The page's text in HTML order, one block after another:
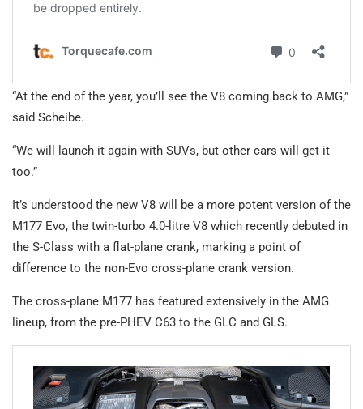
“At the end of the year, you’ll see the V8 coming back to AMG,”
said Scheibe.
“We will launch it again with SUVs, but other cars will get it
too.”
It’s understood the new V8 will be a more potent version of the
M177 Evo, the twin-turbo 4.0-litre V8 which recently debuted in
the S-Class with a flat-plane crank, marking a point of
difference to the non-Evo cross-plane crank version.
The cross-plane M177 has featured extensively in the AMG
lineup, from the pre-PHEV C63 to the GLC and GLS.